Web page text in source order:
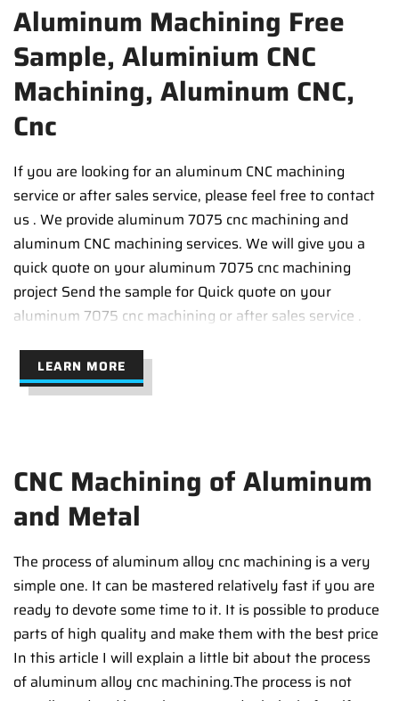
Aluminum Machining Free
Sample, Aluminium CNC
Machining, Aluminum CNC,
Cnc
If you are looking for an aluminum CNC machining
service or after sales service, please feel free to contact
us . We provide aluminum 7075 cnc machining and
aluminum CNC machining services. We will give you a
quick quote on your aluminum 7075 cnc machining
project Send the sample for Quick quote on your
aluminum 7075 cnc machining or after sales service .
LEARN MORE
CNC Machining of Aluminum
and Metal
The process of aluminum alloy cnc machining is a very
simple one. It can be mastered relatively fast if you are
ready to devote some time to it. It is possible to produce
parts of high quality and make them with the best price
In this article I will explain a little bit about the process
of aluminum alloy cnc machining.The process is not